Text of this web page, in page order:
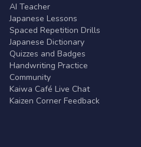
AI Teacher
Japanese Lessons
Spaced Repetition Drills
Japanese Dictionary
Quizzes and Badges
Handwriting Practice
Community
Kaiwa Café Live Chat
Kaizen Corner Feedback